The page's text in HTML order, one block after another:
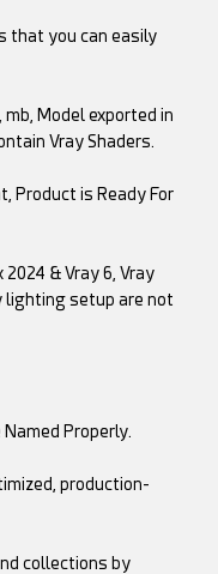
that you can easily
mb, Model exported in
Vray Shaders.
Product is Ready For
2024 & Vray 6, Vray
lighting setup are not
Properly.
production-
collections by